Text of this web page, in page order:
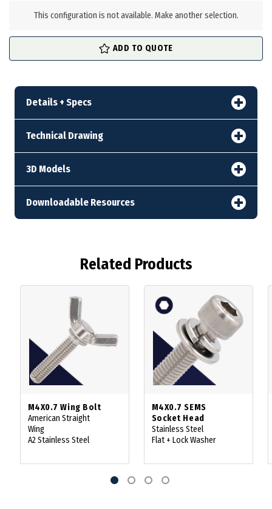
This configuration is not available. Make another selection.
ADD TO QUOTE
Details + Specs
Technical Drawing
3D Models
Downloadable Resources
Related Products
M4X0.7 Wing Bolt
American Straight
Wing
A2 Stainless Steel
M4X0.7 SEMS
Socket Head
Stainless Steel
Flat + Lock Washer